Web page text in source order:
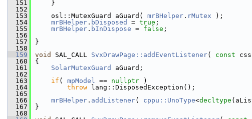
  151
    }
  152
  153
    osl::MutexGuard aGuard(
mrBHelper . rMutex );
  154
mrBHelper . bDisposed = true ;
  155
mrBHelper . bInDispose = false ;
  156
  157
}
  158
  159
void SAL_CALL SvxDrawPage::addEventListener( const
  160
{
  161
SolarMutexGuard
aGuard;
  162
  163
if ( mpModel == nullptr )
  164
throw lang::DisposedException();
  165
  166
mrBHelper . addListener( cppu::UnoType<decltype
  167
}
  168